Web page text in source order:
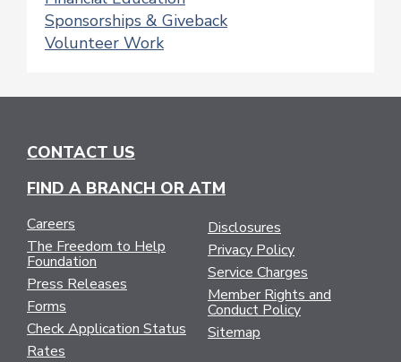
Sponsorships & Giveback
Volunteer Work
CONTACT US
FIND A BRANCH OR ATM
Careers
The Freedom to Help
Foundation
Press Releases
Forms
Check Application Status
Rates
Disclosures
Privacy Policy
Service Charges
Member Rights and
Conduct Policy
Sitemap